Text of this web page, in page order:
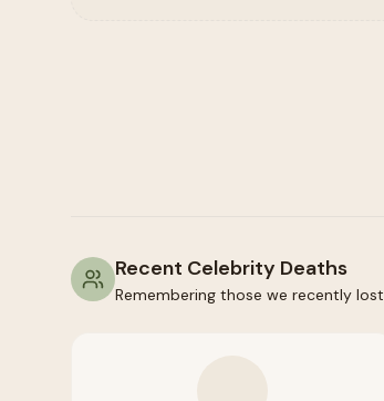
Recent Celebrity Deaths
Remembering those we recently lost